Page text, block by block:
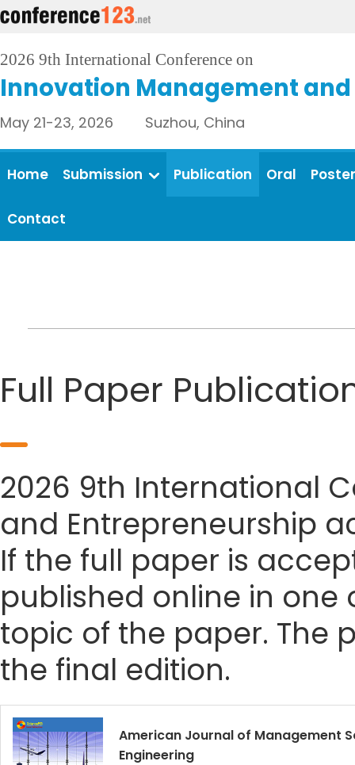
2026 9th International Conference on
Innovation Management
May 21-23, 2026 Suzhou, China
Home Submission Publication Oral Poster
Contact
Full Paper
2026 9th International
and Entrepreneurship
If the full paper is
published online in
topic of the paper. The
the final edition.
American Journal of Management
Engineering